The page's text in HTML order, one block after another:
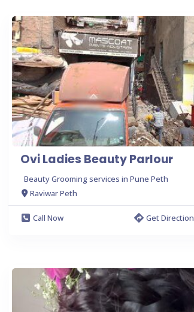
Ovi Ladies Beauty Parlour
Beauty Grooming services in Pune Peth
Raviwar Peth
Call Now
Get Direction